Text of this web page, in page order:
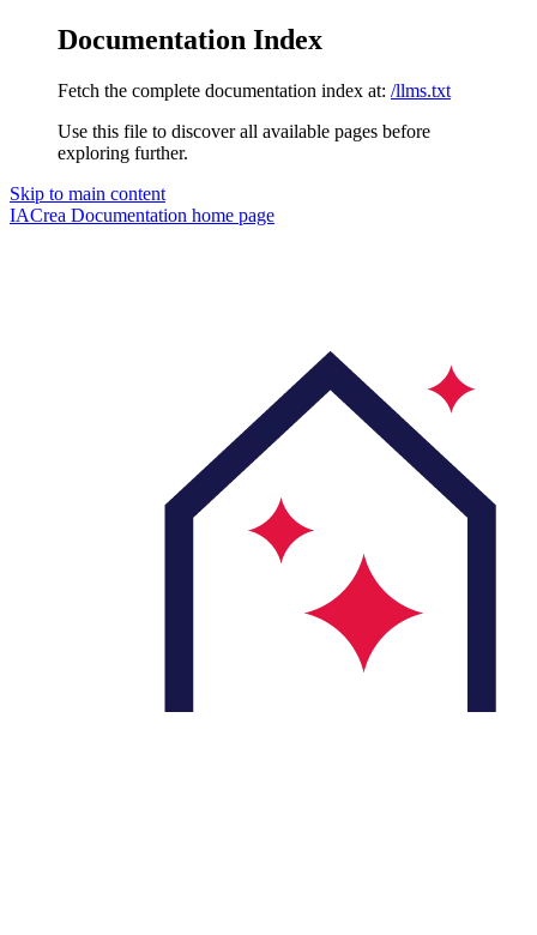
Documentation Index
Fetch the complete documentation index at: /llms.txt
Use this file to discover all available pages before
exploring further.
Skip to main content
IACrea Documentation home page